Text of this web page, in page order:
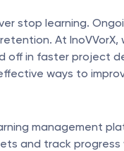
stop learning.
At
off in faster project
ways to
management
and track progress